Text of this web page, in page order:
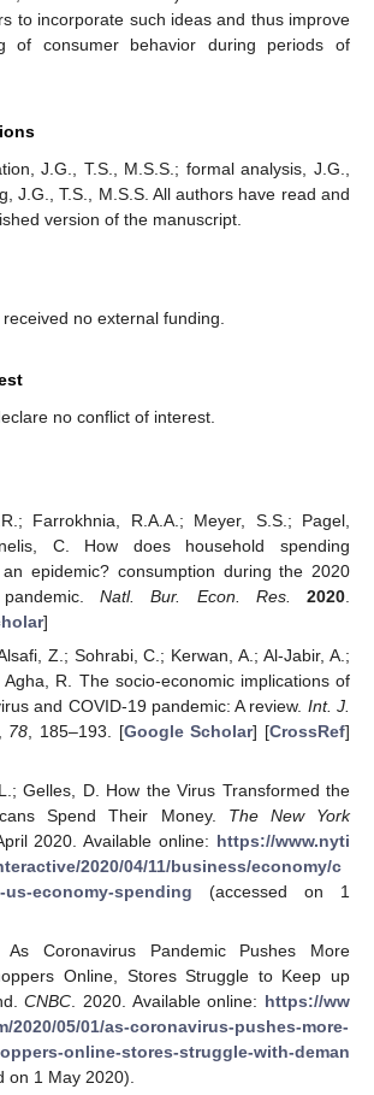
to incorporate such ideas and thus improve
of consumer behavior during periods of
J.G., T.S., M.S.S.; formal analysis, J.G.,
J.G., T.S., M.S.S. All authors have read and
version of the manuscript.
no external funding.
no conflict of interest.
Farrokhnia, R.A.A.; Meyer, S.S.; Pagel,
C. How does household spending
epidemic? consumption during the 2020
pandemic.Natl. Bur. Econ. Res. 2020
]
Z.; Sohrabi, C.; Kerwan, A.; Al-Jabir, A.;
Agha, R. The socio-economic implications of
and COVID-19 pandemic: A review. Int. J.
78 , 185–193. [Google Scholar] [CrossRef]
Gelles, D. How the Virus Transformed the
Spend Their Money. The New York
2020. Available online: https://www.nyti
2020/04/11/business/economy/c
us-economy-spending (accessed on 1
As Coronavirus Pandemic Pushes More
Online, Stores Struggle to Keep up
CNBC . 2020. Available online: https://ww
2020/05/01/as-coronavirus-pushes-more-
online-stores-struggle-with-deman
on 1 May 2020).